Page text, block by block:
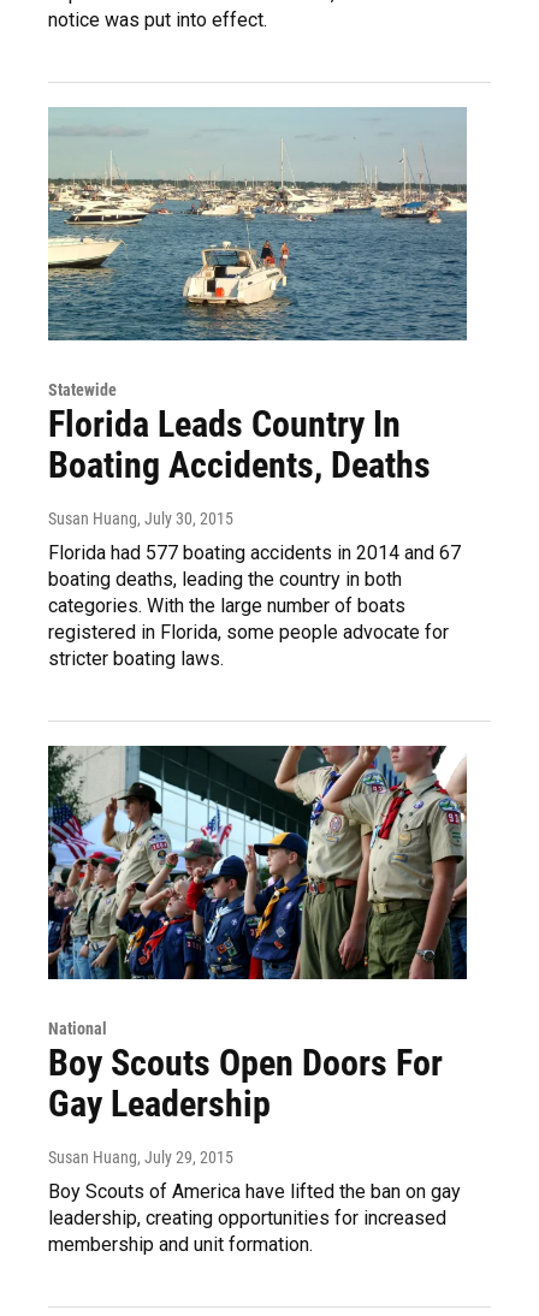
notice was put into effect.
Statewide
Florida Leads Country In
Boating Accidents, Deaths
Susan Huang, July 30, 2015
Florida had 577 boating accidents in 2014 and 67
boating deaths, leading the country in both
categories. With the large number of boats
registered in Florida, some people advocate for
stricter boating laws.
National
Boy Scouts Open Doors For
Gay Leadership
Susan Huang, July 29, 2015
Boy Scouts of America have lifted the ban on gay
leadership, creating opportunities for increased
membership and unit formation.